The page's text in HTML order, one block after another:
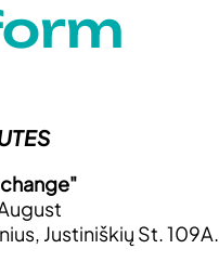
Justiniškių St. 109A.